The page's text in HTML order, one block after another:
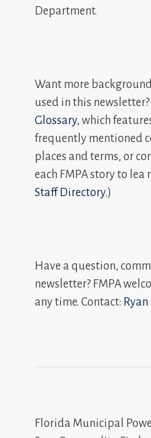
Department.
Want more
used in this newsletter?
Glossary, which
frequently mentioned
places and terms, or
each FMPA story to lea
Staff Directory.)
Have a question,
newsletter? FMPA
any time. Contact:
Florida Municipal